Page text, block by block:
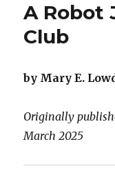
A Robot
Club
by Mary E.
Originally
March 2025